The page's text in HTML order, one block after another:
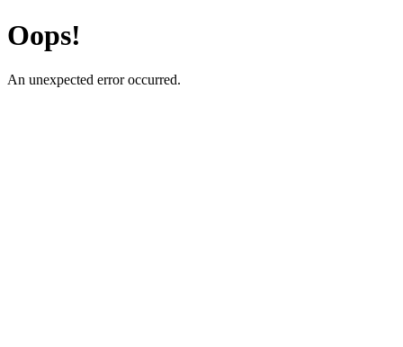
Oops!
An unexpected error occurred.